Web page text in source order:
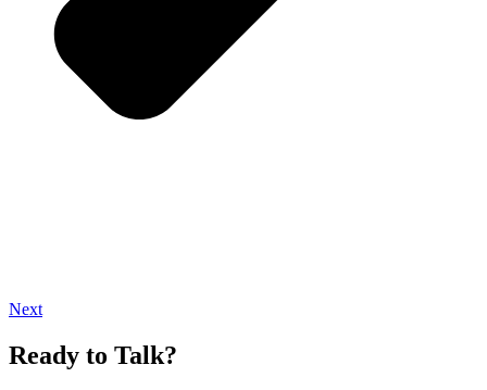
Next
Ready to Talk?